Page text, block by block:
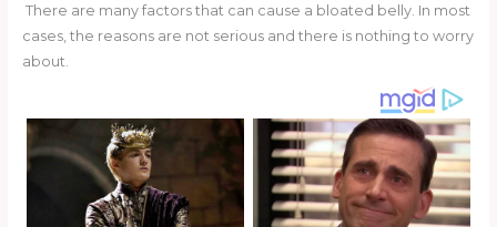
te
re
c
o
o
k
d b
d
ar
There are many factors that can cause a bloated belly. In most
cases, the reasons are not serious and there is nothing to worry
about.